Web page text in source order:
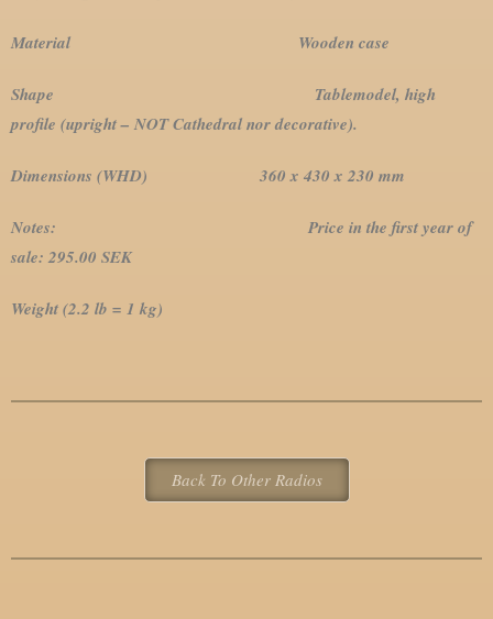
Material Wooden case
Shape Tablemodel, high
profile (upright – NOT Cathedral nor decorative).
Dimensions (WHD) 360 x 430 x 230 mm
Notes: Price in the first year of
sale: 295.00 SEK
Weight (2.2 lb = 1 kg)
Back To Other Radios